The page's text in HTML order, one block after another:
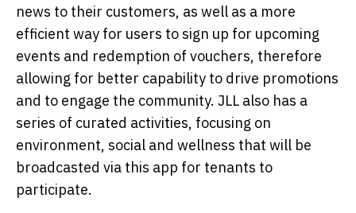
news to their customers, as well as a more
efficient way for users to sign up for upcoming
events and redemption of vouchers, therefore
allowing for better capability to drive promotions
and to engage the community. JLL also has a
series of curated activities, focusing on
environment, social and wellness that will be
broadcasted via this app for tenants to
participate.